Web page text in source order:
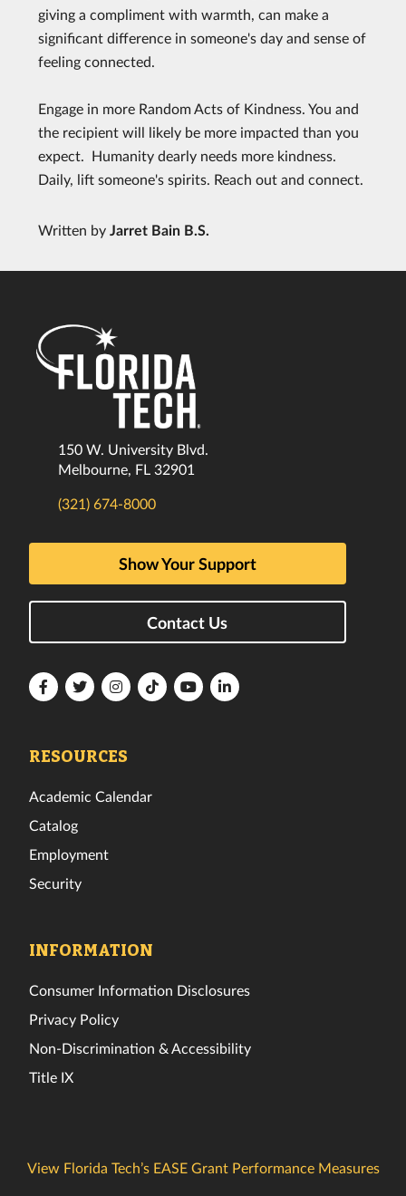
giving a compliment with warmth, can make a
significant difference in someone's day and sense of
feeling connected.
Engage in more Random Acts of Kindness. You and
the recipient will likely be more impacted than you
expect. Humanity dearly needs more kindness.
Daily, lift someone's spirits. Reach out and connect.
Written by Jarret Bain B.S.
150 W. University Blvd.
Melbourne, FL 32901
(321) 674-8000
Show Your Support
Contact Us
FloridaFloridaFloridaFloridaFloridaFlorida
RESOURCES
Academic Calendar
Catalog
Employment
Security
INFORMATION
Consumer Information Disclosures
Privacy Policy
Non-Discrimination & Accessibility
Title IX
View Florida Tech’s EASE Grant Performance Measures